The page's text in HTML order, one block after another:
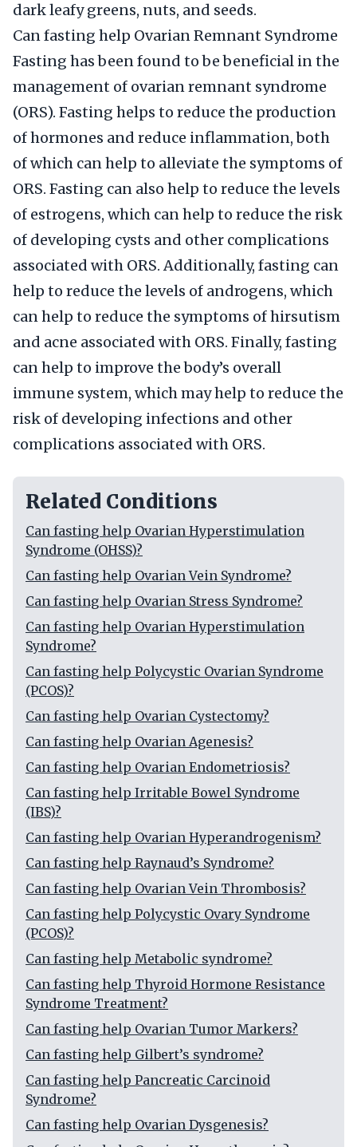
dark leafy greens, nuts, and seeds.
Can fasting help Ovarian Remnant Syndrome
Fasting has been found to be beneficial in the
management of ovarian remnant syndrome
(ORS). Fasting helps to reduce the production
of hormones and reduce inflammation, both
of which can help to alleviate the symptoms of
ORS. Fasting can also help to reduce the levels
of estrogens, which can help to reduce the risk
of developing cysts and other complications
associated with ORS. Additionally, fasting can
help to reduce the levels of androgens, which
can help to reduce the symptoms of hirsutism
and acne associated with ORS. Finally, fasting
can help to improve the body’s overall
immune system, which may help to reduce the
risk of developing infections and other
complications associated with ORS.
Related Conditions
Can fasting help Ovarian Hyperstimulation
Syndrome (OHSS)?
Can fasting help Ovarian Vein Syndrome?
Can fasting help Ovarian Stress Syndrome?
Can fasting help Ovarian Hyperstimulation
Syndrome?
Can fasting help Polycystic Ovarian Syndrome
(PCOS)?
Can fasting help Ovarian Cystectomy?
Can fasting help Ovarian Agenesis?
Can fasting help Ovarian Endometriosis?
Can fasting help Irritable Bowel Syndrome
(IBS)?
Can fasting help Ovarian Hyperandrogenism?
Can fasting help Raynaud’s Syndrome?
Can fasting help Ovarian Vein Thrombosis?
Can fasting help Polycystic Ovary Syndrome
(PCOS)?
Can fasting help Metabolic syndrome?
Can fasting help Thyroid Hormone Resistance
Syndrome Treatment?
Can fasting help Ovarian Tumor Markers?
Can fasting help Gilbert’s syndrome?
Can fasting help Pancreatic Carcinoid
Syndrome?
Can fasting help Ovarian Dysgenesis?